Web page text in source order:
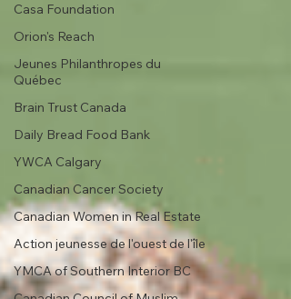
Casa Foundation
Orion's Reach
Jeunes Philanthropes du
Québec
Brain Trust Canada
Daily Bread Food Bank
YWCA Calgary
Canadian Cancer Society
Canadian Women in Real Estate
Action jeunesse de l'ouest de l'île
YMCA of Southern Interior BC